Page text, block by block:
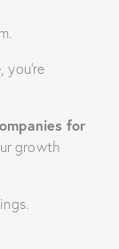
for
growth